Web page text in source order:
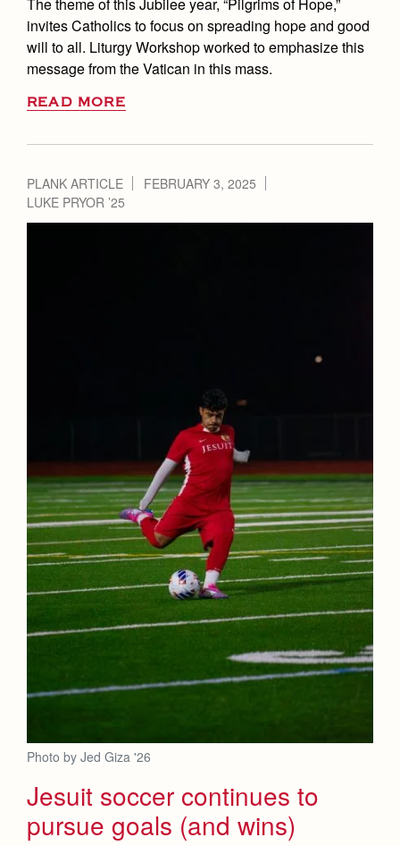
invites Catholics to focus on spreading hope and good
will to all. Liturgy Workshop worked to emphasize this
message from the Vatican in this mass.
READ MORE
PLANK ARTICLE
FEBRUARY 3, 2025
LUKE PRYOR ’25
Photo by Jed Giza '26
Jesuit soccer continues to
pursue goals (and wins)